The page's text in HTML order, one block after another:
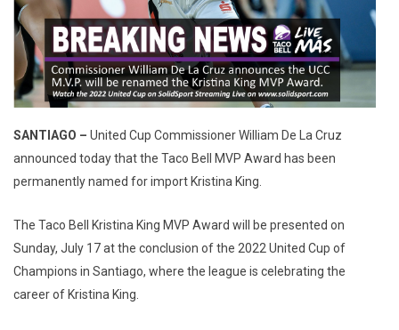
SANTIAGO – United Cup Commissioner William De La Cruz
announced today that the Taco Bell MVP Award has been
permanently named for import Kristina King.
The Taco Bell Kristina King MVP Award will be presented on
Sunday, July 17 at the conclusion of the 2022 United Cup of
Champions in Santiago, where the league is celebrating the
career of Kristina King.